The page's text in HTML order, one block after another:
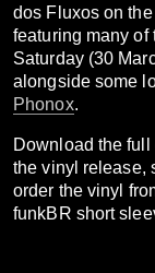
dos Fluxos on the
featuring many of
Saturday (30
alongside some
Phonox.
Download the
the vinyl release,
order the vinyl
funkBR short